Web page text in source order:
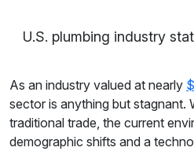
U.S. plumbing industry
As an industry valued at nearly
sector is anything but stagnant.
traditional trade, the current
demographic shifts and a